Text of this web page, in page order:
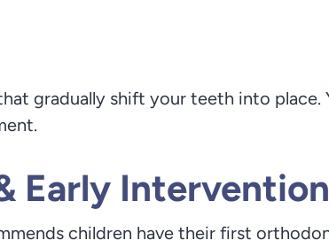
gradually shift your teeth into place.
Early Intervention
children have their first